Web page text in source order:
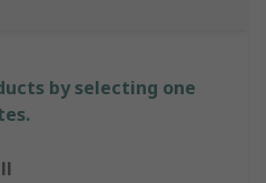
by selecting one